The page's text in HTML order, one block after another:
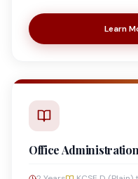
Learn
Office